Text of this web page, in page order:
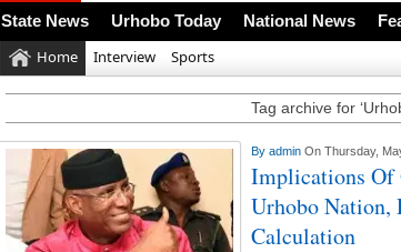
State News Urhobo Today National News
Home Interview Sports
Tag archive for
By admin On Thursday,
Implications Of
Urhobo Nation,
Calculation